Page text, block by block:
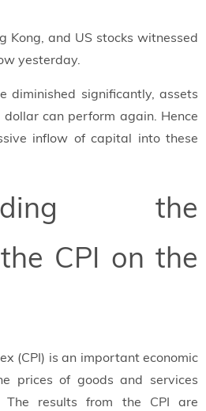
Kong, and US stocks witnessed
yesterday.
diminished significantly, assets
can perform again. Hence
inflow of capital into these
the
CPI on the
(CPI) is an important economic
prices of goods and services
The results from the CPI are